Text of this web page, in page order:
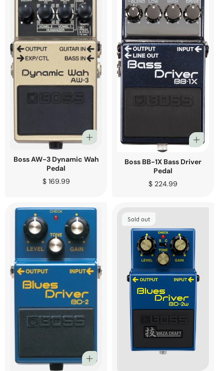
Boss AW-3 Dynamic Wah
Pedal
Regular
$ 169.99
Boss BB-1X Bass Driver
Pedal
Regular
$ 224.99
Sold out